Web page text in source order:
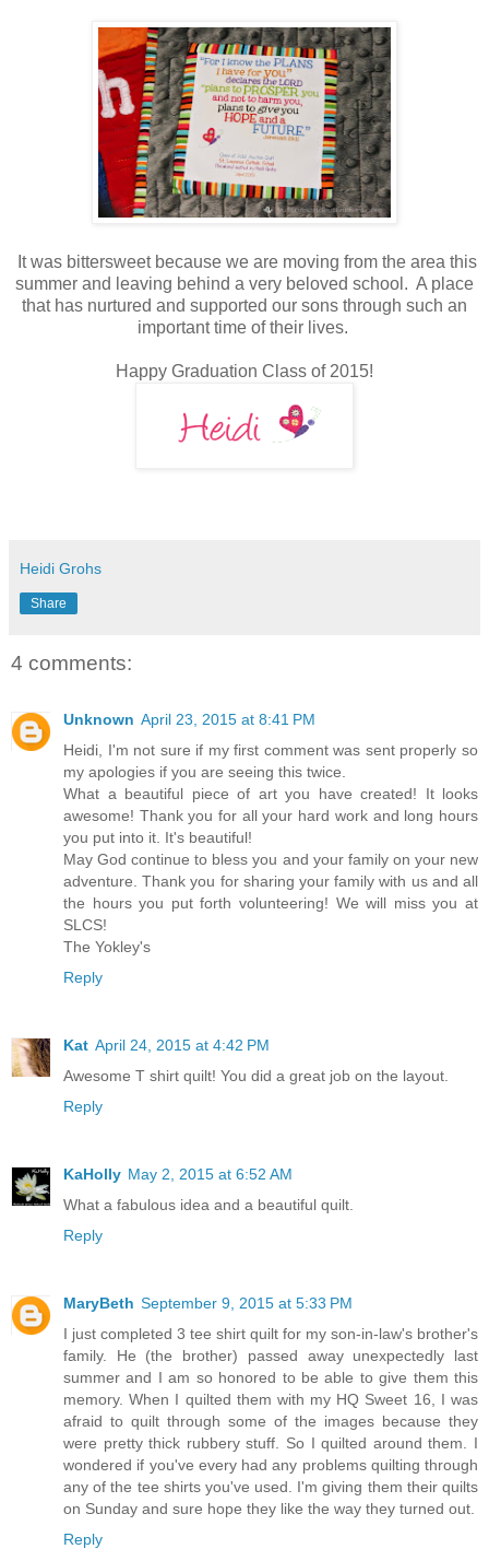
It was bittersweet because we are moving from the area this
summer and leaving behind a very beloved school. A place
that has nurtured and supported our sons through such an
important time of their lives.
Happy Graduation Class of 2015!
Heidi Grohs
Share
4 comments:
Unknown April 23, 2015 at 8:41 PM
Heidi, I'm not sure if my first comment was sent properly so
my apologies if you are seeing this twice.
What a beautiful piece of art you have created! It looks
awesome! Thank you for all your hard work and long hours
you put into it. It's beautiful!
May God continue to bless you and your family on your new
adventure. Thank you for sharing your family with us and all
the hours you put forth volunteering! We will miss you at
SLCS!
The Yokley's
Reply
Kat April 24, 2015 at 4:42 PM
Awesome T shirt quilt! You did a great job on the layout.
Reply
KaHolly May 2, 2015 at 6:52 AM
What a fabulous idea and a beautiful quilt.
Reply
MaryBeth September 9, 2015 at 5:33 PM
I just completed 3 tee shirt quilt for my son-in-law's brother's
family. He (the brother) passed away unexpectedly last
summer and I am so honored to be able to give them this
memory. When I quilted them with my HQ Sweet 16, I was
afraid to quilt through some of the images because they
were pretty thick rubbery stuff. So I quilted around them. I
wondered if you've every had any problems quilting through
any of the tee shirts you've used. I'm giving them their quilts
on Sunday and sure hope they like the way they turned out.
Reply